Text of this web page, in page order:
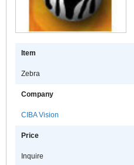
Item
Zebra
Company
CIBA Vision
Price
Inquire